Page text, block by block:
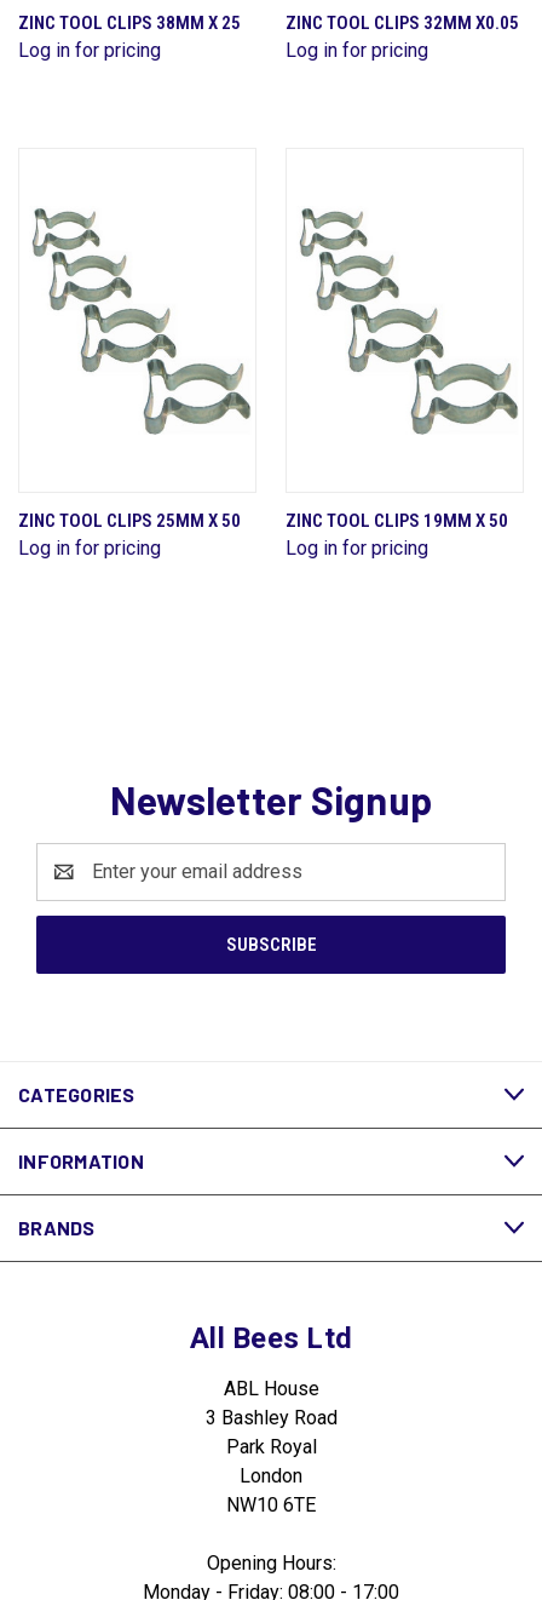
ZINC TOOL CLIPS 38MM X 25
Log in for pricing
ZINC TOOL CLIPS 32MM X0.05
Log in for pricing
ZINC TOOL CLIPS 25MM X 50
Log in for pricing
ZINC TOOL CLIPS 19MM X 50
Log in for pricing
Newsletter Signup
Address
CATEGORIES
INFORMATION
BRANDS
All Bees Ltd
ABL House
3 Bashley Road
Park Royal
London
NW10 6TE
Opening Hours:
Monday - Friday: 08:00 - 17:00